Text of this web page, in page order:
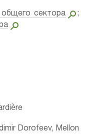
сектора
;
Dorofeev, Mellon